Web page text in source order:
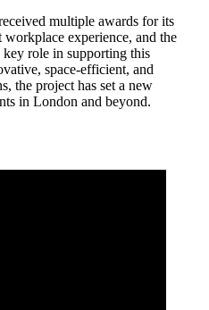
multiple awards for its
experience, and the
key role in supporting this
space-efficient, and
the project has set a new
in London and beyond.